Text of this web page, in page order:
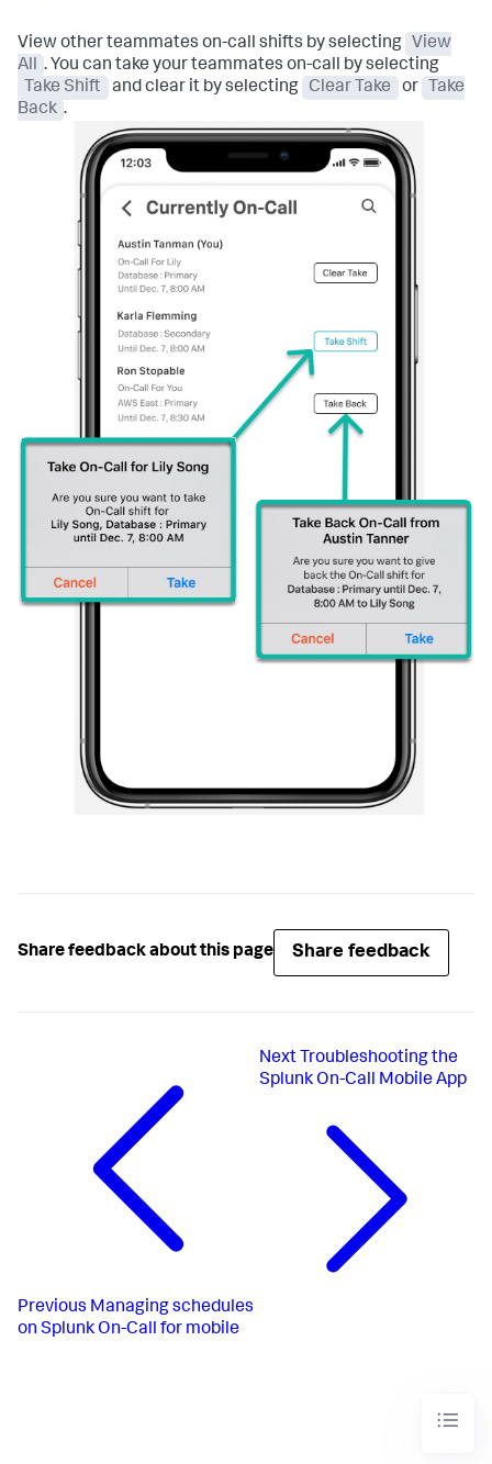
View other teammates on-call shifts by selecting
View
All . You can take your teammates on-call by selecting
Take Shift
and clear it by selecting Clear Take or
Take
Back .
Share feedback about this page Share feedback
Previous Managing schedules
on Splunk On-Call for mobile
Next Troubleshooting the
Splunk On-Call Mobile App